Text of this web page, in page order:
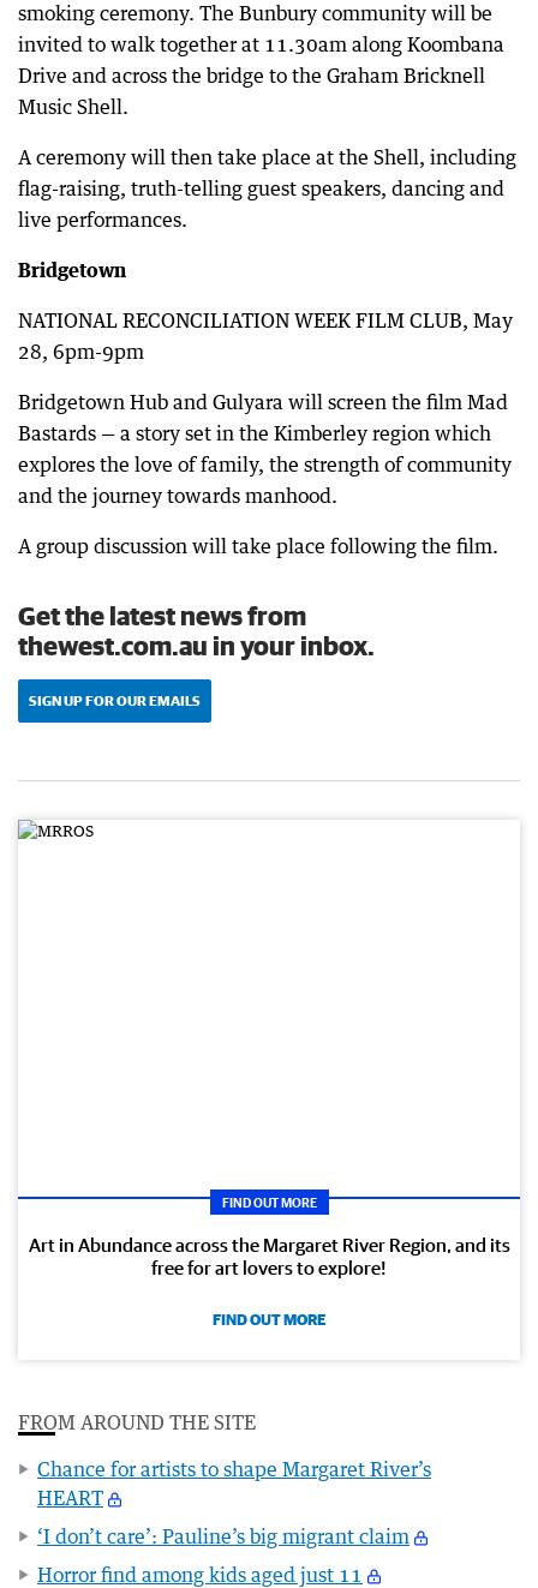
smoking ceremony. The Bunbury community will be
invited to walk together at 11.30am along Koombana
Drive and across the bridge to the Graham Bricknell
Music Shell.
A ceremony will then take place at the Shell, including
flag-raising, truth-telling guest speakers, dancing and
live performances.
Bridgetown
NATIONAL RECONCILIATION WEEK FILM CLUB, May
28, 6pm-9pm
Bridgetown Hub and Gulyara will screen the film Mad
Bastards — a story set in the Kimberley region which
explores the love of family, the strength of community
and the journey towards manhood.
A group discussion will take place following the film.
Get the latest news from
thewest.com.au in your inbox.
SIGN UP FOR OUR EMAILS
FIND OUT MORE
Art in Abundance across the Margaret River Region, and its
free for art lovers to explore!
FIND OUT MORE
FROM AROUND THE SITE
Chance for artists to shape Margaret River’s
HEART
‘I don’t care’: Pauline’s big migrant claim
Horror find among kids aged just 11